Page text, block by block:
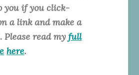
you if you click-
a link and make a
Please read myfull
here.